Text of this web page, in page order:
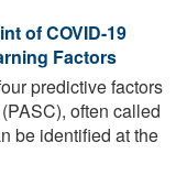
of COVID-19
Factors
predictive factors
often called
be identified at the